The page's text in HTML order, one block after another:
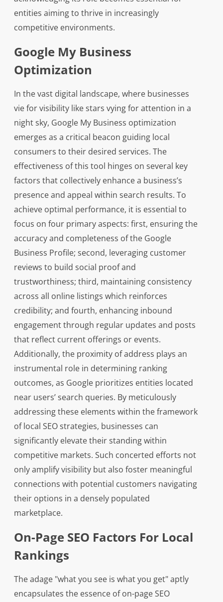
entities aiming to thrive in increasingly
competitive environments.
Google My Business
Optimization
In the vast digital landscape, where businesses
vie for visibility like stars vying for attention in a
night sky, Google My Business optimization
emerges as a critical beacon guiding local
consumers to their desired services. The
effectiveness of this tool hinges on several key
factors that collectively enhance a business’s
presence and appeal within search results. To
achieve optimal performance, it is essential to
focus on four primary aspects: first, ensuring the
accuracy and completeness of the Google
Business Profile; second, leveraging customer
reviews to build social proof and
trustworthiness; third, maintaining consistency
across all online listings which reinforces
credibility; and fourth, enhancing inbound
engagement through regular updates and posts
that reflect current offerings or events.
Additionally, the proximity of address plays an
instrumental role in determining ranking
outcomes, as Google prioritizes entities located
near users’ search queries. By meticulously
addressing these elements within the framework
of local SEO strategies, businesses can
significantly elevate their standing within
competitive markets. Such concerted efforts not
only amplify visibility but also foster meaningful
connections with potential customers navigating
their options in a densely populated
marketplace.
On-Page SEO Factors For Local
Rankings
The adage "what you see is what you get" aptly
encapsulates the essence of on-page SEO